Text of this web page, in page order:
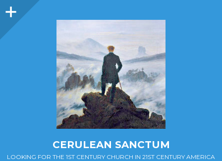
Sidebar
CERULEAN SANCTUM
LOOKING FOR THE 1ST CENTURY CHURCH IN 21ST CENTURY AMERICA